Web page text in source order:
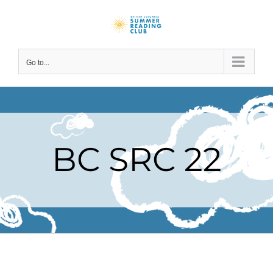
Go to...
BC SRC 22